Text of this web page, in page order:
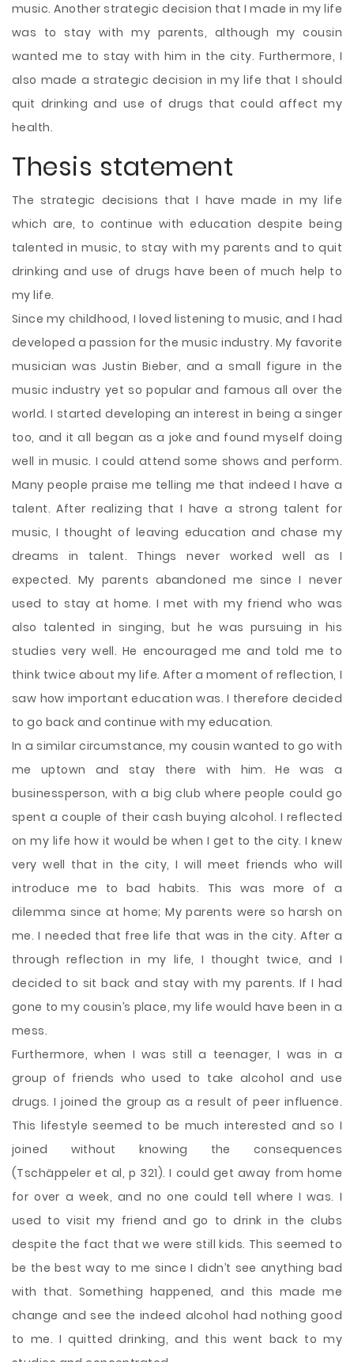
music. Another strategic decision that I made in my life
was to stay with my parents, although my cousin
wanted me to stay with him in the city. Furthermore, I
also made a strategic decision in my life that I should
quit drinking and use of drugs that could affect my
health.
Thesis statement
The strategic decisions that I have made in my life
which are, to continue with education despite being
talented in music, to stay with my parents and to quit
drinking and use of drugs have been of much help to
my life.
Since my childhood, I loved listening to music, and I had
developed a passion for the music industry. My favorite
musician was Justin Bieber, and a small figure in the
music industry yet so popular and famous all over the
world. I started developing an interest in being a singer
too, and it all began as a joke and found myself doing
well in music. I could attend some shows and perform.
Many people praise me telling me that indeed I have a
talent. After realizing that I have a strong talent for
music, I thought of leaving education and chase my
dreams in talent. Things never worked well as I
expected. My parents abandoned me since I never
used to stay at home. I met with my friend who was
also talented in singing, but he was pursuing in his
studies very well. He encouraged me and told me to
think twice about my life. After a moment of reflection, I
saw how important education was. I therefore decided
to go back and continue with my education.
In a similar circumstance, my cousin wanted to go with
me uptown and stay there with him. He was a
businessperson, with a big club where people could go
spent a couple of their cash buying alcohol. I reflected
on my life how it would be when I get to the city. I knew
very well that in the city, I will meet friends who will
introduce me to bad habits. This was more of a
dilemma since at home; My parents were so harsh on
me. I needed that free life that was in the city. After a
through reflection in my life, I thought twice, and I
decided to sit back and stay with my parents. If I had
gone to my cousin’s place, my life would have been in a
mess.
Furthermore, when I was still a teenager, I was in a
group of friends who used to take alcohol and use
drugs. I joined the group as a result of peer influence.
This lifestyle seemed to be much interested and so I
joined without knowing the consequences
(Tschäppeler et al, p 321). I could get away from home
for over a week, and no one could tell where I was. I
used to visit my friend and go to drink in the clubs
despite the fact that we were still kids. This seemed to
be the best way to me since I didn’t see anything bad
with that. Something happened, and this made me
change and see the indeed alcohol had nothing good
to me. I quitted drinking, and this went back to my